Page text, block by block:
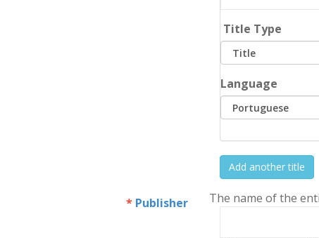
Title Type
Language
Add another title
Publisher The name of the